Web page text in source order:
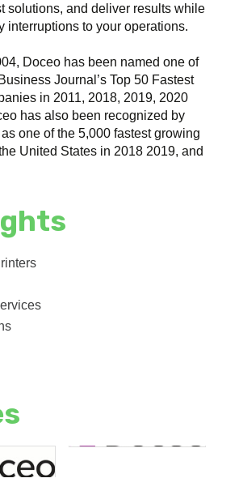
solutions, and deliver results while
interruptions to your operations.
Doceo has been named one of
Journal’s Top 50 Fastest
in 2011, 2018, 2019, 2020
has also been recognized by
as one of the 5,000 fastest growing
United States in 2018 2019, and